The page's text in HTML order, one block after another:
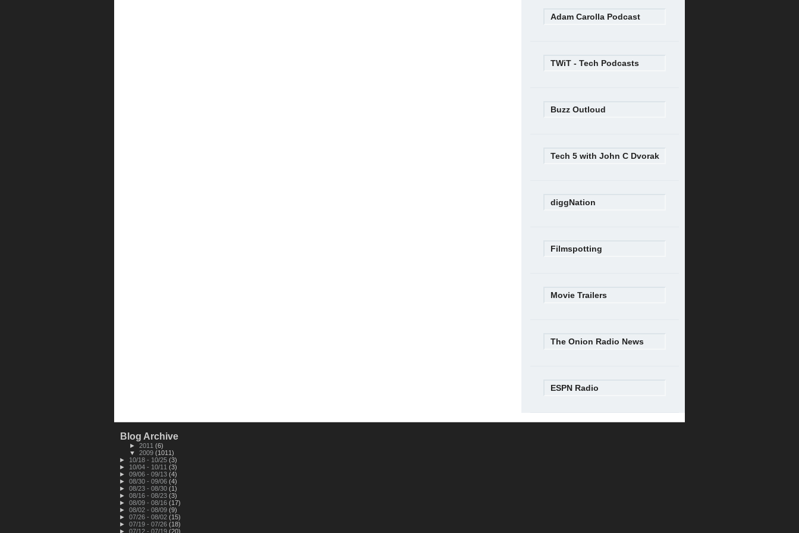
Adam Carolla Podcast
TWiT - Tech Podcasts
Buzz Outloud
Tech 5 with John C Dvorak
diggNation
Filmspotting
Movie Trailers
The Onion Radio News
ESPN Radio
Blog Archive
► 2011 (6)
▼ 2009 (1011)
►
10/18 - 10/25 (3)
►
10/04 - 10/11 (3)
► 09/06 - 09/13 (4)
► 08/30 - 09/06 (4)
► 08/23 - 08/30 (1)
► 08/16 - 08/23 (3)
► 08/09 - 08/16 (17)
► 08/02 - 08/09 (9)
► 07/26 - 08/02 (15)
► 07/19 - 07/26 (18)
► 07/12 - 07/19 (20)